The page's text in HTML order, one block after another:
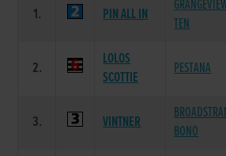
1. PIN ALL IN
TEN
2.
LOLOS
SCOTTIE
PESTANA
3. VINTNER
BONO